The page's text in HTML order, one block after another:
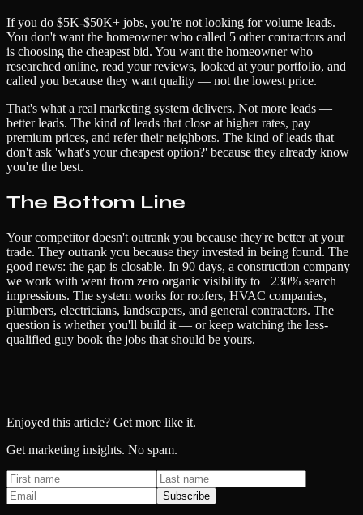
If you do $5K-$50K+ jobs, you're not looking for volume leads.
You don't want the homeowner who called 5 other contractors and
is choosing the cheapest bid. You want the homeowner who
researched online, read your reviews, looked at your portfolio, and
called you because they want quality — not the lowest price.
That's what a real marketing system delivers. Not more leads —
better leads. The kind of leads that close at higher rates, pay
premium prices, and refer their neighbors. The kind of leads that
don't ask 'what's your cheapest option?' because they already know
you're the best.
The Bottom Line
Your competitor doesn't outrank you because they're better at your
trade. They outrank you because they invested in being found. The
good news: the gap is closable. In 90 days, a construction company
we work with went from zero organic visibility to +230% search
impressions. The system works for roofers, HVAC companies,
plumbers, electricians, landscapers, and general contractors. The
question is whether you'll build it — or keep watching the less-
qualified guy book the jobs that should be yours.
Enjoyed this article? Get more like it.
Get marketing insights. No spam.
Subscribe